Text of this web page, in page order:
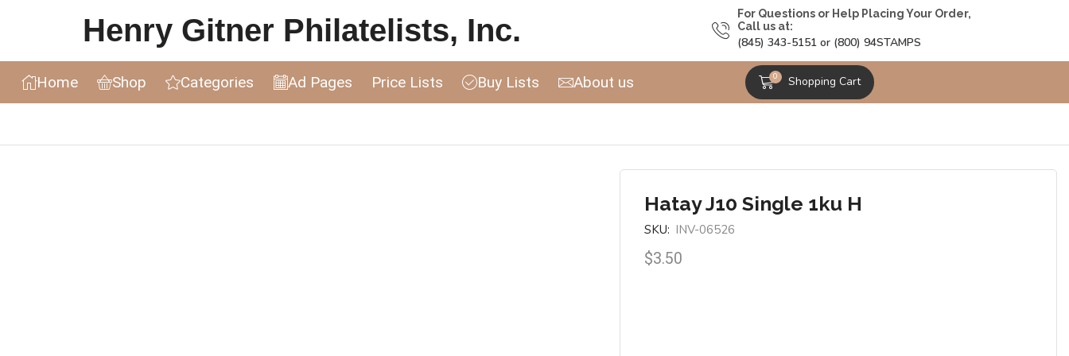
Henry Gitner Philatelists, Inc.
For Questions or Help Placing Your Order,
Call us at:
(845) 343-5151 or (800) 94STAMPS
Home Shop Categories Ad Pages Price Lists Buy Lists About us 0 Shopping Cart
Hatay J10 Single 1ku H
SKU: INV-06526
$3.50